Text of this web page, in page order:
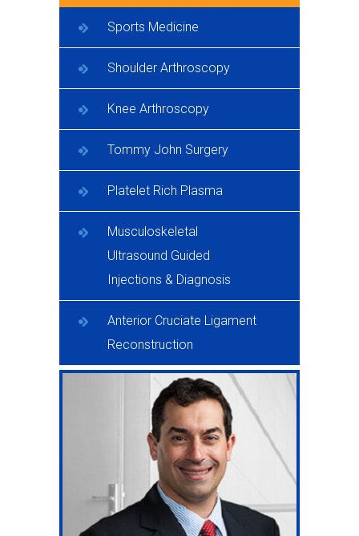
Sports Medicine
Shoulder Arthroscopy
Knee Arthroscopy
Tommy John Surgery
Platelet Rich Plasma
Musculoskeletal
Ultrasound Guided
Injections & Diagnosis
Anterior Cruciate Ligament
Reconstruction